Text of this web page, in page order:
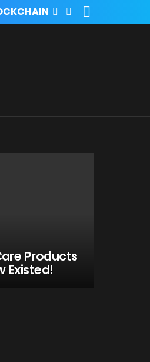
FOLLOW
Products
Existed!